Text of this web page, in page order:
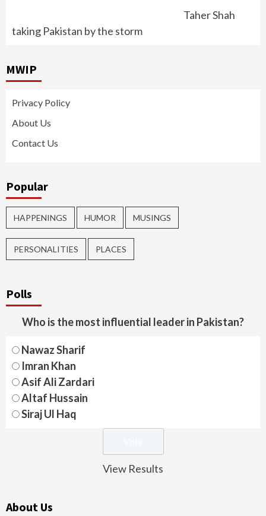
Taher Shah
taking Pakistan by the storm
MWIP
Privacy Policy
About Us
Contact Us
Popular
HAPPENINGS HUMOR MUSINGS
PERSONALITIES PLACES
Polls
Who is the most influential leader in Pakistan?
Nawaz Sharif
Imran Khan
Asif Ali Zardari
Altaf Hussain
Siraj Ul Haq
View Results
About Us